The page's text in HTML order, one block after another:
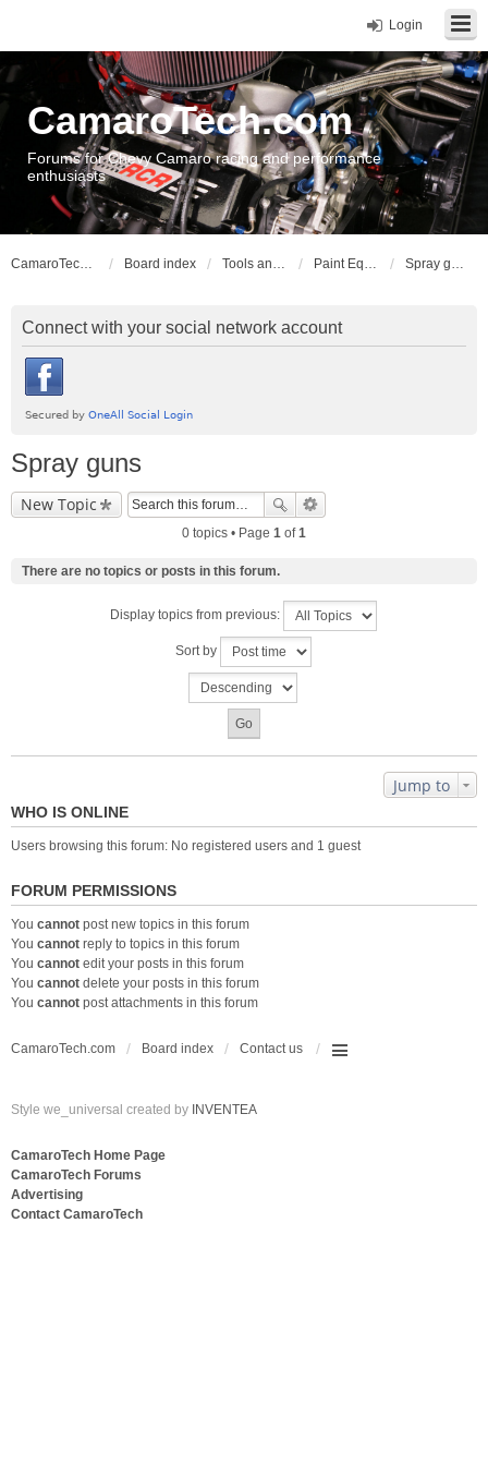
Login
CamaroTech.com
Forums for Chevy Camaro racing and performance
enthusiasts
CamaroTech.com Board index Tools and Equipment Paint Equipment Spray guns
Connect with your social network account
Spray guns
New Topic
0 topics • Page 1 of1
There are no topics or posts in this forum.
Display topics from previous:
Sort by
Jump to
WHO IS ONLINE
Users browsing this forum: No registered users and 1 guest
FORUM PERMISSIONS
You cannot post new topics in this forum
You cannot reply to topics in this forum
You cannot edit your posts in this forum
You cannot delete your posts in this forum
You cannot post attachments in this forum
CamaroTech.com Board index Contact us
Style we_universal created by INVENTEA
CamaroTech Home Page
CamaroTech Forums
Advertising
Contact CamaroTech